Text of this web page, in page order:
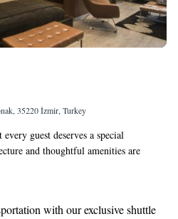
35220 İzmir, Turkey
guest deserves a special
and thoughtful amenities are
To ensure your stay is as enjoyable as
dedicated to providing a warm and
with our exclusive shuttle